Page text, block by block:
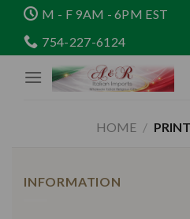
content
M - F 9AM - 6PM EST
754-227-6124
HOME /
INFORMATION